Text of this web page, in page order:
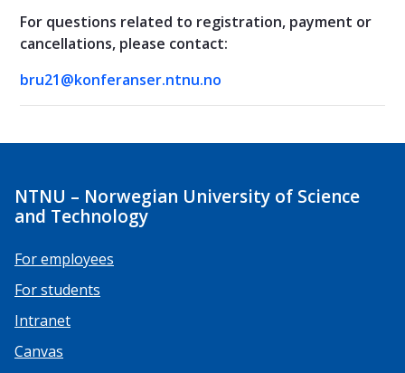
For questions related to registration, payment or
cancellations, please contact:
bru21@konferanser.ntnu.no
NTNU – Norwegian University of Science
and Technology
For employees
For students
Intranet
Canvas